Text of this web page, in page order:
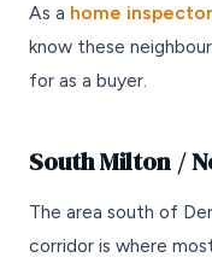
As a home
know these
for as a buyer.
South Milton /
The area south of
corridor is where